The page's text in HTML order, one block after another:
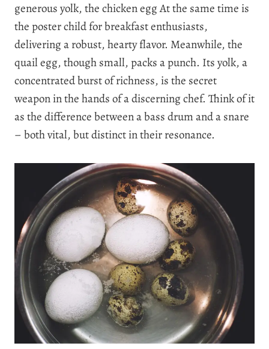
generous yolk, the chicken egg At the same time is
the poster child for breakfast enthusiasts,
delivering a robust, hearty flavor. Meanwhile, the
quail egg, though small, packs a punch. Its yolk, a
concentrated burst of richness, is the secret
weapon in the hands of a discerning chef. Think of it
as the difference between a bass drum and a snare
– both vital, but distinct in their resonance.